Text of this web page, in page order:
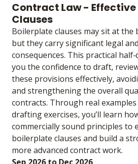
Contract Law -
Clauses
Boilerplate clauses may sit at the
but they carry significant legal
consequences. This practical
you the confidence to draft,
these provisions effectively,
and strengthening the overall
contracts. Through real examples
drafting exercises, you’ll learn
commercially sound principles to
boilerplate clauses and build a
more advanced contract work.